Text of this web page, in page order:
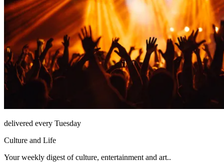
delivered every Tuesday
Culture and Life
Your weekly digest of culture, entertainment and art..